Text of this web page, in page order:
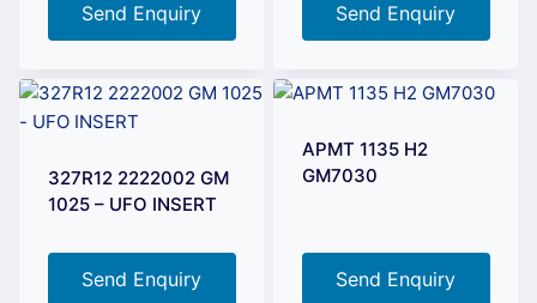
Send Enquiry Send Enquiry
327R12 2222002 GM
1025 – UFO INSERT
Send Enquiry
APMT 1135 H2
GM7030
Send Enquiry